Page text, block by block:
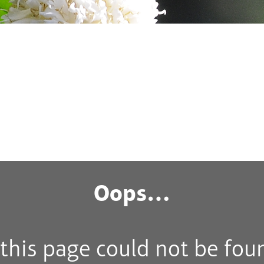
Oops…
page could not be